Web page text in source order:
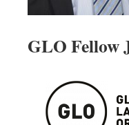
GLO Fellow